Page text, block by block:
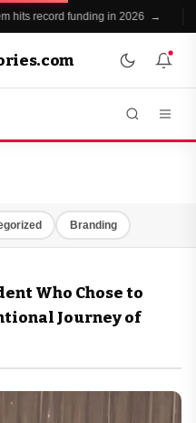
hits record funding in 2026 →
Branding
Who Chose to
Journey of